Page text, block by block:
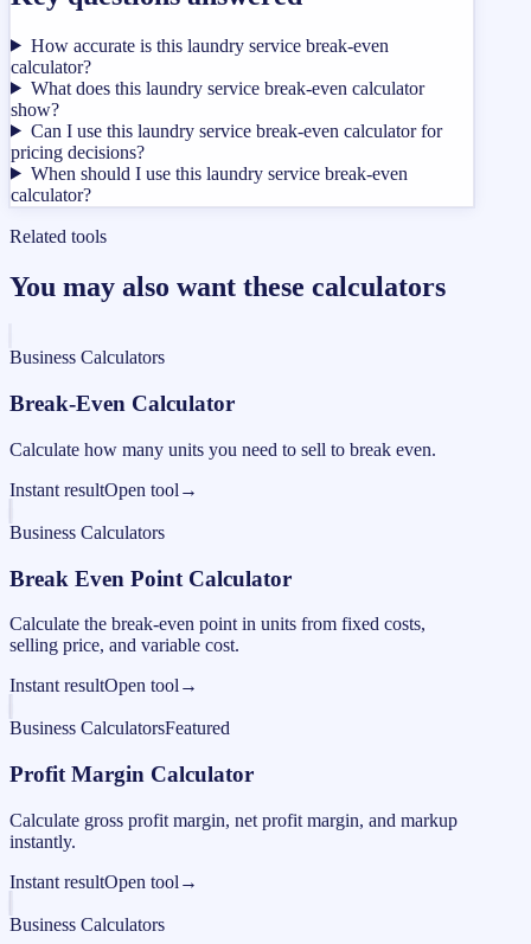
How accurate is this laundry service break-even
calculator?
What does this laundry service break-even calculator
show?
Can I use this laundry service break-even calculator for
pricing decisions?
When should I use this laundry service break-even
calculator?
Related tools
You may also want these calculators
Business Calculators
Break-Even Calculator
Calculate how many units you need to sell to break even.
Instant resultOpen tool →
Business Calculators
Break Even Point Calculator
Calculate the break-even point in units from fixed costs,
selling price, and variable cost.
Instant resultOpen tool →
Business CalculatorsFeatured
Profit Margin Calculator
Calculate gross profit margin, net profit margin, and markup
instantly.
Instant resultOpen tool →
Business Calculators